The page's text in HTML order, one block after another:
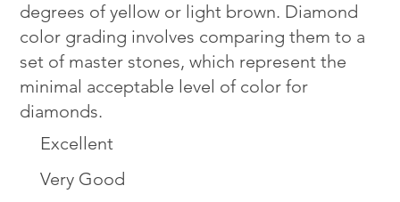
Excellent
Very Good
degrees of yellow or light brown. Diamond
color grading involves comparing them to a
set of master stones, which represent the
minimal acceptable level of color for
diamonds.